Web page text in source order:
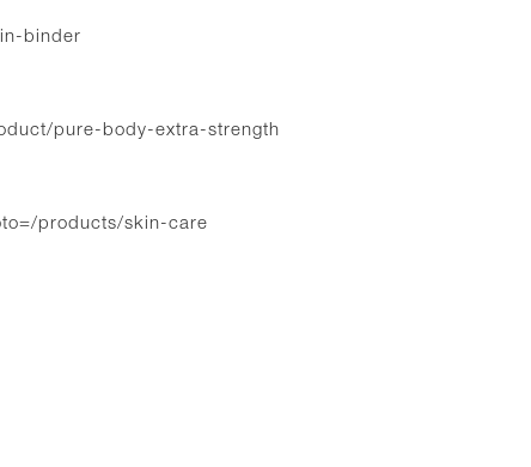
binder
pure-body-extra-strength
products/skin-care